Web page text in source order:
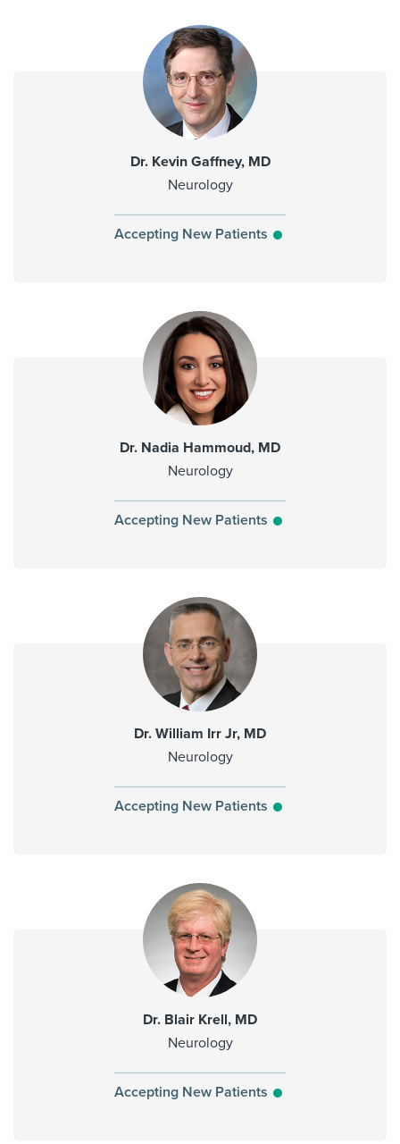
Dr. Kevin Gaffney, MD
Neurology
Accepting New Patients
Dr. Nadia Hammoud, MD
Neurology
Accepting New Patients
Dr. William Irr Jr, MD
Neurology
Accepting New Patients
Dr. Blair Krell, MD
Neurology
Accepting New Patients